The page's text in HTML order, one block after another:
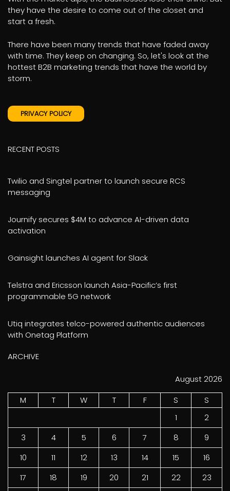
they have the desire to come out of the closet and
start a fresh.
There have been many trends that have faded away
with time. They keep on changing. So, let's look at the
hottest B2B marketing trends that have the world by
storm.
PRIVACY POLICY
RECENT POSTS
Twilio and Singtel partner to launch secure RCS
messaging
Journify secures $4M to advance AI-driven data
activation
Gainsight launches AI agent for Slack
Telstra and Ericsson launch Asia-Pacific’s first
programmable 5G network
Utiq integrates telco-powered authentic audiences
with Onetag Platform
ARCHIVE
August 2026
M
T W T F S
S
1
2
3
4 5 6 7 8
9
10
11 12 13 14 15
16
17
18 19 20 21 22 23